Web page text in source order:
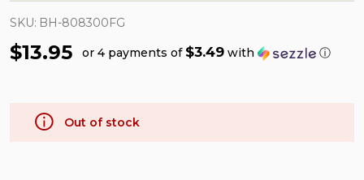
SKU: BH-808300FG
$13.95 or 4 payments of $3.49 with ⓘ
Out of stock